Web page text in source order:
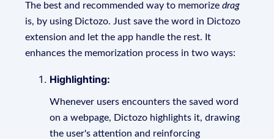
The best and recommended way to memorizedrag
is, by using Dictozo. Just save the word in Dictozo
extension and let the app handle the rest. It
enhances the memorization process in two ways:
Highlighting:
Whenever users encounters the saved word
on a webpage, Dictozo highlights it, drawing
the user's attention and reinforcing